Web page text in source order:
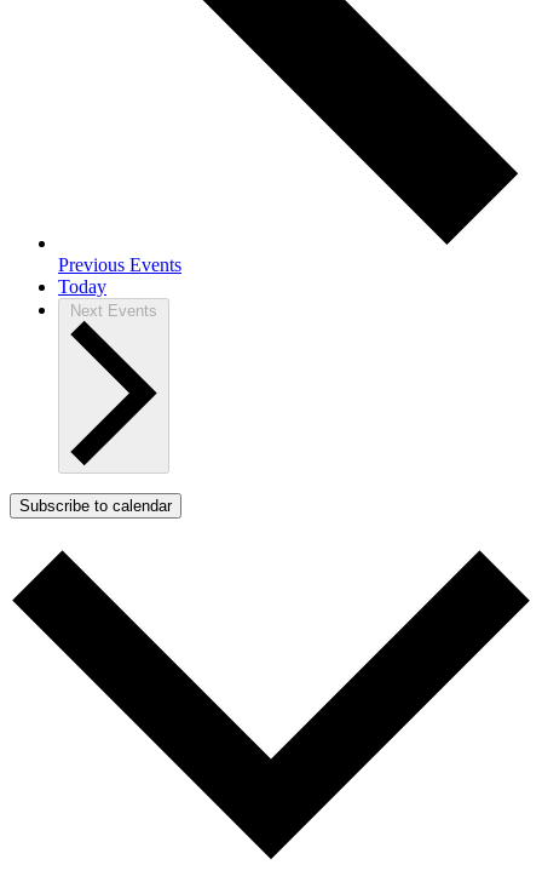
Previous Events
Today
Next Events
Subscribe to calendar